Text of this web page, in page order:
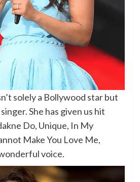
solely a Bollywood star but
She has given us hit
Do, Unique, In My
Make You Love Me,
voice.